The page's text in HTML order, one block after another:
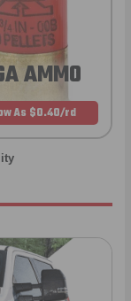
AMMO
As $0.40/rd